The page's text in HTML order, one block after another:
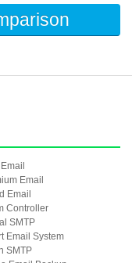
Email
Email
Controller
SMTP
Email System
SMTP